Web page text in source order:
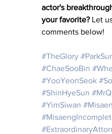
actor's
your favorite? Let
comments below!
#TheGlory
#ChaeSooBin
#YooYeonSeok
#ShinHyeSun
#YimSiwan
#